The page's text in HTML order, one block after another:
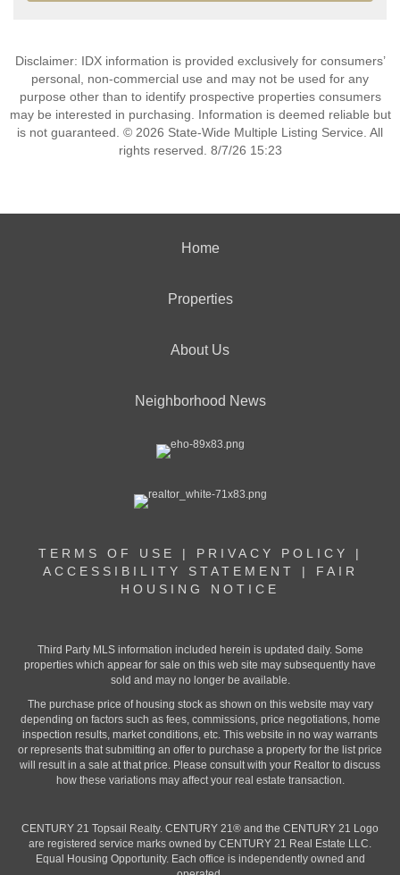
Disclaimer: IDX information is provided exclusively for consumers’
personal, non-commercial use and may not be used for any
purpose other than to identify prospective properties consumers
may be interested in purchasing. Information is deemed reliable but
is not guaranteed. © 2026 State-Wide Multiple Listing Service. All
rights reserved. 8/7/26 15:23
Home
Properties
About Us
Neighborhood News
TERMS OF USE | PRIVACY POLICY
|
ACCESSIBILITY STATEMENT
| FAIR
HOUSING NOTICE
Third Party MLS information included herein is updated daily. Some
properties which appear for sale on this web site may subsequently have
sold and may no longer be available.
The purchase price of housing stock as shown on this website may vary
depending on factors such as fees, commissions, price negotiations, home
inspection results, market conditions, etc. This website in no way warrants
or represents that submitting an offer to purchase a property for the list price
will result in a sale at that price. Please consult with your Realtor to discuss
how these variations may affect your real estate transaction.
CENTURY 21 Topsail Realty. CENTURY 21® and the CENTURY 21 Logo
are registered service marks owned by CENTURY 21 Real Estate LLC.
Equal Housing Opportunity. Each office is independently owned and